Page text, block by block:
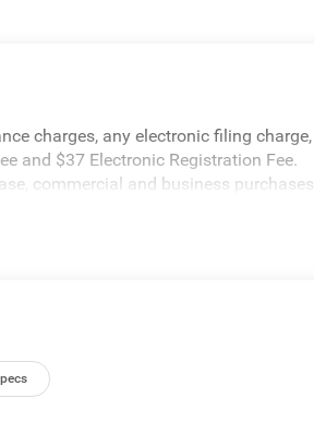
charges, any electronic filing charge,
and $37 Electronic Registration Fee.
commercial and business purchases.